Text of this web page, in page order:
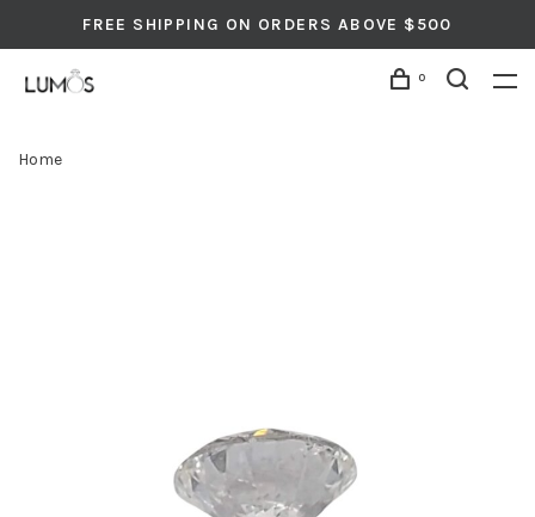
FREE SHIPPING ON ORDERS ABOVE $500
0
Home